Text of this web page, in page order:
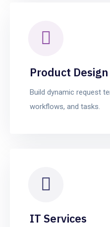
Product Design
Build dynamic request
workflows, and tasks.
IT Services